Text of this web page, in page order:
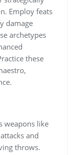
Employ feats
damage
archetypes
these
weapons like
and
throws.